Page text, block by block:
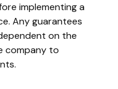
implementing a
Any guarantees
on the
company to